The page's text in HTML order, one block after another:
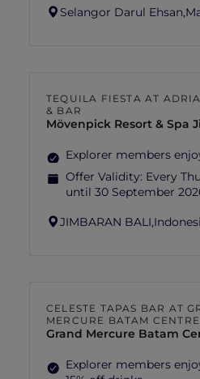
Selangor Darul Ehsan,
TEQUILA FIESTA AT
& BAR
Mövenpick Resort & Spa
Explorer members
Offer Validity: Every
until 30 September
JIMBARAN BALI,
CELESTE TAPAS BAR AT
MERCURE BATAM CENTRE
Grand Mercure Batam
Explorer members